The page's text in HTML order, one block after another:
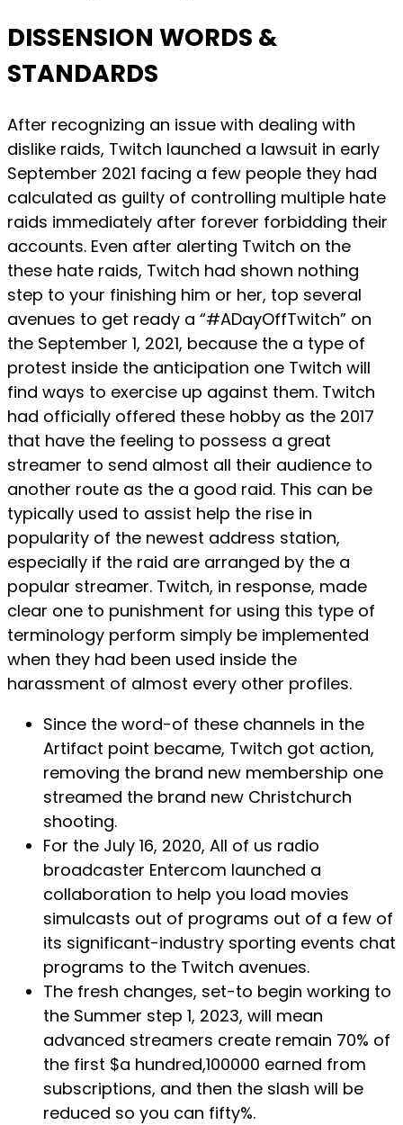
DISSENSION WORDS &
STANDARDS
After recognizing an issue with dealing with
dislike raids, Twitch launched a lawsuit in early
September 2021 facing a few people they had
calculated as guilty of controlling multiple hate
raids immediately after forever forbidding their
accounts. Even after alerting Twitch on the
these hate raids, Twitch had shown nothing
step to your finishing him or her, top several
avenues to get ready a “#ADayOffTwitch” on
the September 1, 2021, because the a type of
protest inside the anticipation one Twitch will
find ways to exercise up against them. Twitch
had officially offered these hobby as the 2017
that have the feeling to possess a great
streamer to send almost all their audience to
another route as the a good raid. This can be
typically used to assist help the rise in
popularity of the newest address station,
especially if the raid are arranged by the a
popular streamer. Twitch, in response, made
clear one to punishment for using this type of
terminology perform simply be implemented
when they had been used inside the
harassment of almost every other profiles.
Since the word-of these channels in the
Artifact point became, Twitch got action,
removing the brand new membership one
streamed the brand new Christchurch
shooting.
For the July 16, 2020, All of us radio
broadcaster Entercom launched a
collaboration to help you load movies
simulcasts out of programs out of a few of
its significant-industry sporting events chat
programs to the Twitch avenues.
The fresh changes, set-to begin working to
the Summer step 1, 2023, will mean
advanced streamers create remain 70% of
the first $a hundred,100000 earned from
subscriptions, and then the slash will be
reduced so you can fifty%.